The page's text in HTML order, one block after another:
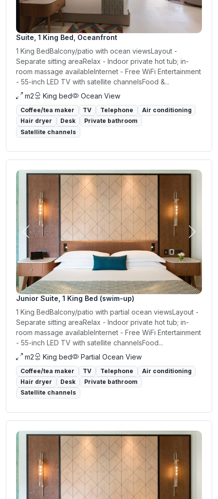
Suite, 1 King Bed, Oceanfront
1 King BedBalcony/patio with ocean viewsLayout -
Separate sitting areaRelax - Indoor private hot tub; in-
room massage availableInternet - Free WiFi Entertainment
- 55-inch LED TV with satellite channelsFood &...
m2
King bed Ocean View
Coffee/tea maker TV Telephone
Air conditioning
Hair dryer
Desk
Private bathroom
Satellite channels
Previous Next
Junior Suite, 1 King Bed (swim-up)
1 King BedBalcony/patio with partial ocean viewsLayout -
Separate sitting areaRelax - Indoor private hot tub; in-
room massage availableInternet - Free WiFi Entertainment
- 55-inch LED TV with satellite channelsFood...
m2
King bed Partial Ocean View
Coffee/tea maker TV Telephone
Air conditioning
Hair dryer
Desk
Private bathroom
Satellite channels